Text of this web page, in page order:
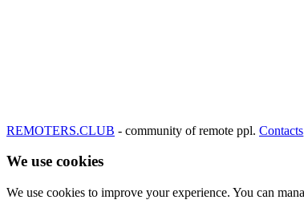
REMOTERS.CLUB - community of remote ppl. Contacts
We use cookies
We use cookies to improve your experience. You can